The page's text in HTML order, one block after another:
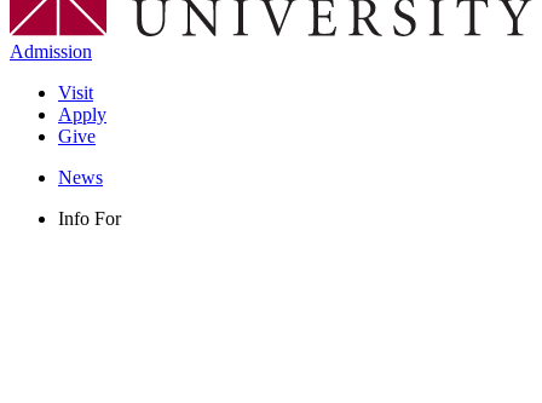
Admission
Visit
Apply
Give
News
Info For